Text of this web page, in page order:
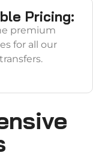
Pricing:
premium
for all our